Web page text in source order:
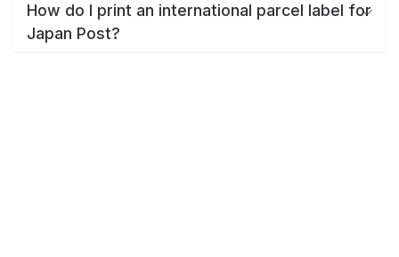
How do I print an international parcel label for
Japan Post?